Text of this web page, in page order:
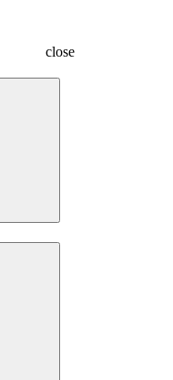
close